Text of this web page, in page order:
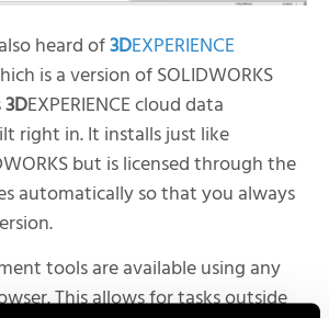
heard of3DEXPERIENCE
is a version of SOLIDWORKS
3DEXPERIENCE cloud data
right in. It installs just like
but is licensed through the
automatically so that you always
tools are available using any
This allows for tasks outside